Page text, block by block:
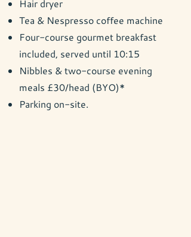
Hair dryer
Tea & Nespresso coffee machine
Four-course gourmet breakfast
included, served until 10:15
Nibbles & two-course evening
meals £30/head (BYO)*
Parking on-site.